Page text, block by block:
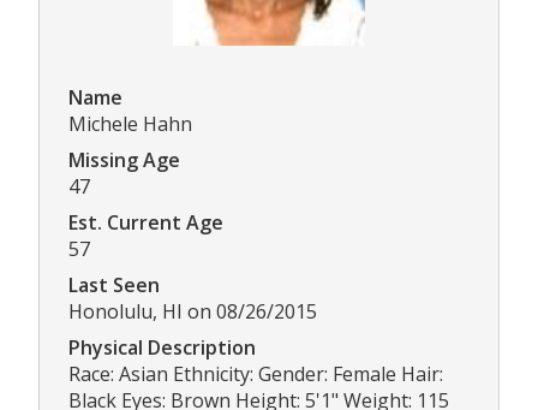
Name
Michele Hahn
Missing Age
47
Est. Current Age
57
Last Seen
Honolulu, HI on 08/26/2015
Physical Description
Race: Asian Ethnicity: Gender: Female Hair:
Black Eyes: Brown Height: 5'1" Weight: 115